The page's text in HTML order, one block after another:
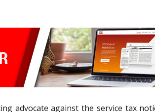
advocate against the service tax